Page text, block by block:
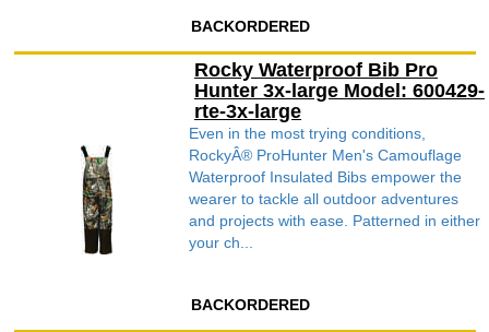
BACKORDERED
Rocky Waterproof Bib Pro
Hunter 3x-large Model: 600429-
rte-3x-large
Even in the most trying conditions,
RockyÂ® ProHunter Men's Camouflage
Waterproof Insulated Bibs empower the
wearer to tackle all outdoor adventures
and projects with ease. Patterned in either
your ch...
BACKORDERED